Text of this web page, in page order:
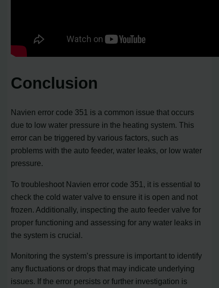
Conclusion
Navien error code 351 is a common issue that occurs
due to low water pressure in the heating system. This
error can be triggered by various factors, such as
problems with the auto feeder, water leaks, or low water
pressure.
To troubleshoot Navien error code 351, it is essential to
check the cold water valve to ensure it is open and not
frozen. Additionally, inspecting the auto feeder valve for
proper functioning and assessing for any water leaks in
the system is crucial.
Monitoring the system’s pressure is important to identify
any fluctuations or drops that may indicate underlying
issues. If the error persists or further investigation is